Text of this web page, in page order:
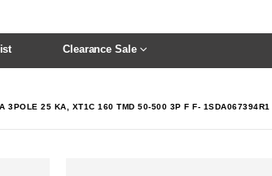
Clearance Sale
3POLE 25 KA, XT1C 160 TMD 50-500 3P F F- 1SDA067394R1